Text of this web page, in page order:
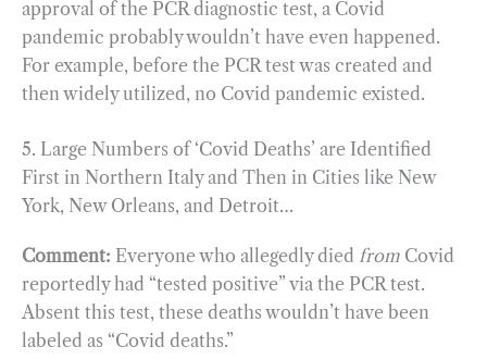
approval of the PCR diagnostic test, a Covid
pandemic probably wouldn’t have even happened.
For example, before the PCR test was created and
then widely utilized, no Covid pandemic existed.
5. Large Numbers of ‘Covid Deaths’ are Identified
First in Northern Italy and Then in Cities like New
York, New Orleans, and Detroit…
Comment: Everyone who allegedly died from Covid
reportedly had “tested positive” via the PCR test.
Absent this test, these deaths wouldn’t have been
labeled as “Covid deaths.”